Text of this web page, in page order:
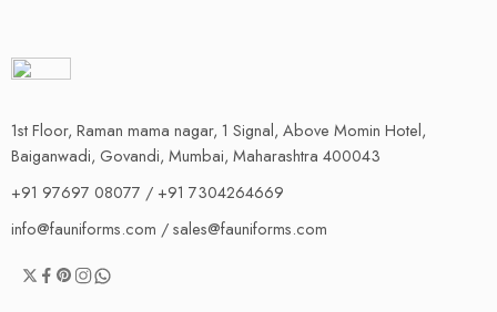
1st Floor, Raman mama nagar, 1 Signal, Above Momin Hotel,
Baiganwadi, Govandi, Mumbai, Maharashtra 400043
+91 97697 08077 / +91 7304264669
info@fauniforms.com / sales@fauniforms.com